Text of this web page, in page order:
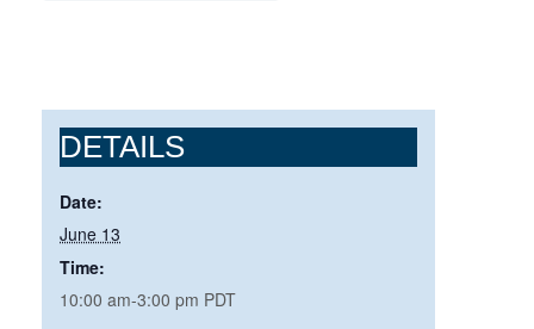
DETAILS
Date:
June 13
Time:
10:00 am-3:00 pm PDT